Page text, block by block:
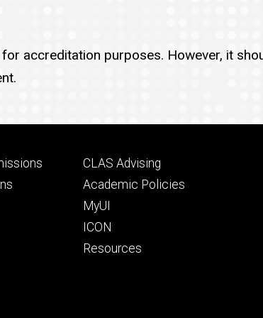
accreditation purposes. However, it
Footer
secondary
CLAS Advising
Academic Policies
MyUI
ICON
Resources